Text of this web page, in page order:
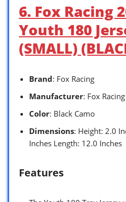
6. Fox Racing
Youth 180
(SMALL)
Brand: Fox Racing
Manufacturer: Fox Racing
Color: Black Camo
Dimensions: Height: 2.0
Inches Length: 12.0 Inches
Features